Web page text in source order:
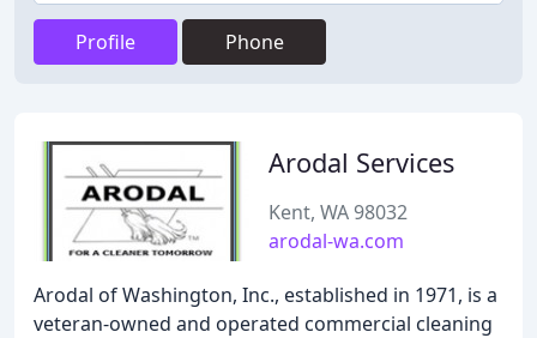
Profile Phone
Arodal Services
Kent, WA 98032
arodal-wa.com
Arodal of Washington, Inc., established in 1971, is a
veteran-owned and operated commercial cleaning